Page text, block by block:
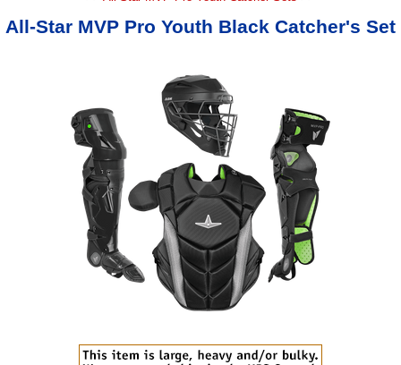
All-Star MVP Pro Youth Black Catcher's Set